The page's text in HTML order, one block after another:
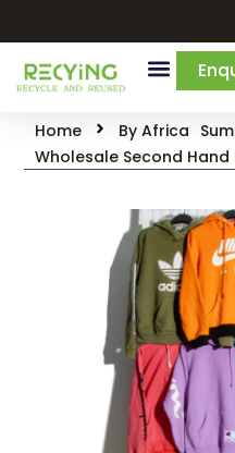
Home By Africa
Wholesale Second